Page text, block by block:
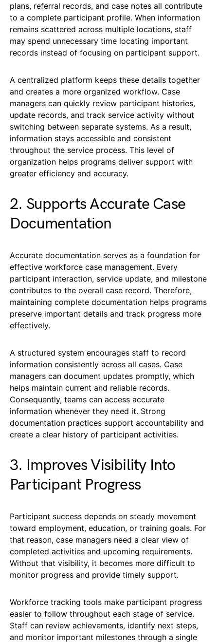
plans, referral records, and case notes all contribute
to a complete participant profile. When information
remains scattered across multiple locations, staff
may spend unnecessary time locating important
records instead of focusing on participant support.
A centralized platform keeps these details together
and creates a more organized workflow. Case
managers can quickly review participant histories,
update records, and track service activity without
switching between separate systems. As a result,
information stays accessible and consistent
throughout the service process. This level of
organization helps programs deliver support with
greater efficiency and accuracy.
2. Supports Accurate Case
Documentation
Accurate documentation serves as a foundation for
effective workforce case management. Every
participant interaction, service update, and milestone
contributes to the overall case record. Therefore,
maintaining complete documentation helps programs
preserve important details and track progress more
effectively.
A structured system encourages staff to record
information consistently across all cases. Case
managers can document updates promptly, which
helps maintain current and reliable records.
Consequently, teams can access accurate
information whenever they need it. Strong
documentation practices support accountability and
create a clear history of participant activities.
3. Improves Visibility Into
Participant Progress
Participant success depends on steady movement
toward employment, education, or training goals. For
that reason, case managers need a clear view of
completed activities and upcoming requirements.
Without that visibility, it becomes more difficult to
monitor progress and provide timely support.
Workforce tracking tools make participant progress
easier to follow throughout each stage of service.
Staff can review achievements, identify next steps,
and monitor important milestones through a single